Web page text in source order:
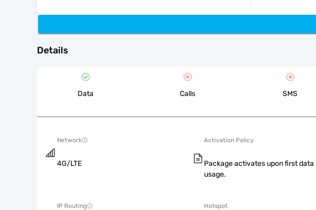
Details
Data Calls SMS
Network
4G/LTE
Activation Policy
Package activates upon first data
usage.
IP Routing Hotspot